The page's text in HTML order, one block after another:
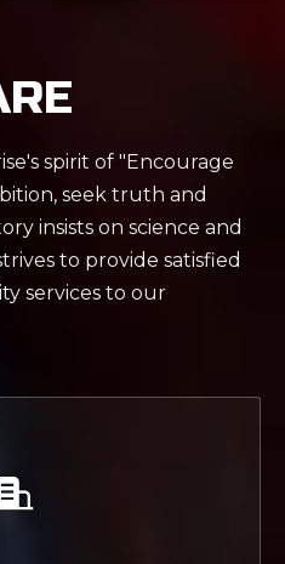
spirit of "Encourage
seek truth and
insists on science and
to provide satisfied
services to our